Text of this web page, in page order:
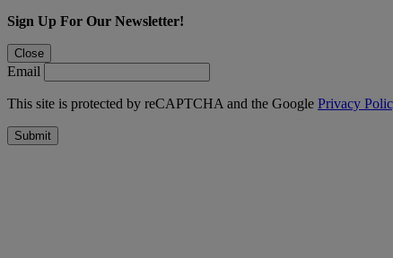
Sign Up For Our Newsletter!
Close
Email
This site is protected by reCAPTCHA and the Google Privacy
Submit